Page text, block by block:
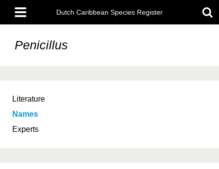
main
content
Main
menu
Dutch Caribbean Species Register
Penicillus
Literature
Names
Experts